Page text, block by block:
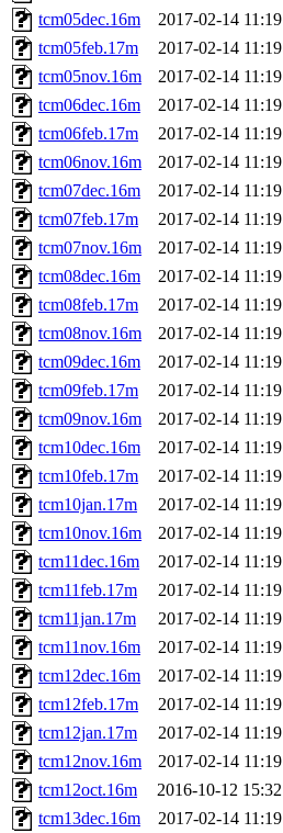
tcm05dec.16m
2017-02-14 11:19
tcm05feb.17m
2017-02-14 11:19
tcm05nov.16m
2017-02-14 11:19
tcm06dec.16m
2017-02-14 11:19
tcm06feb.17m
2017-02-14 11:19
tcm06nov.16m
2017-02-14 11:19
tcm07dec.16m
2017-02-14 11:19
tcm07feb.17m
2017-02-14 11:19
tcm07nov.16m
2017-02-14 11:19
tcm08dec.16m
2017-02-14 11:19
tcm08feb.17m
2017-02-14 11:19
tcm08nov.16m
2017-02-14 11:19
tcm09dec.16m
2017-02-14 11:19
tcm09feb.17m
2017-02-14 11:19
tcm09nov.16m
2017-02-14 11:19
tcm10dec.16m
2017-02-14 11:19
tcm10feb.17m
2017-02-14 11:19
tcm10jan.17m
2017-02-14 11:19
tcm10nov.16m
2017-02-14 11:19
tcm11dec.16m
2017-02-14 11:19
tcm11feb.17m
2017-02-14 11:19
tcm11jan.17m
2017-02-14 11:19
tcm11nov.16m
2017-02-14 11:19
tcm12dec.16m
2017-02-14 11:19
tcm12feb.17m
2017-02-14 11:19
tcm12jan.17m
2017-02-14 11:19
tcm12nov.16m
2017-02-14 11:19
tcm12oct.16m
2016-10-12 15:32
tcm13dec.16m
2017-02-14 11:19